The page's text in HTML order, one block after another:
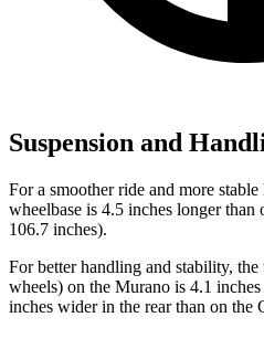
Suspension and
For a smoother ride and more
wheelbase is 4.5 inches longer than
106.7 inches).
For better handling and stability,
wheels) on the Murano is 4.1
inches wider in the rear than on the